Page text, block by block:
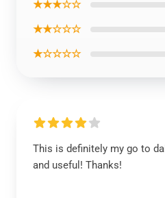
★★★☆☆
★★☆☆☆
★☆☆☆☆
This is definitely my go to
and useful! Thanks!